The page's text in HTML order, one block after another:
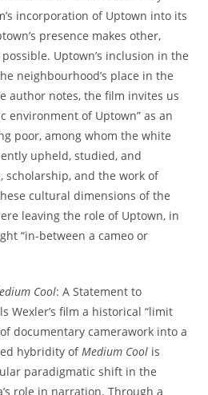
incorporation of Uptown into its
presence makes other,
Uptown’s inclusion in the
neighbourhood’s place in the
author notes, the film invites us
environment of Uptown” as an
poor, among whom the white
upheld, studied, and
scholarship, and the work of
cultural dimensions of the
leaving the role of Uptown, in
“in-between a cameo or
Cool: A Statement to
Wexler’s film a historical “limit
documentary camerawork into a
hybridity ofMedium Cool is
paradigmatic shift in the
role in narration. Through a